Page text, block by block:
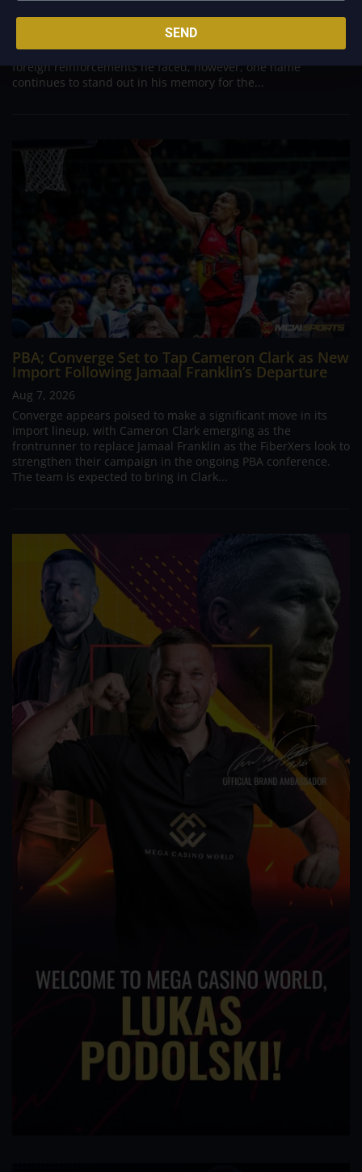
Danny Ildefonso, one of the most dominant big men in
Philippine Basketball Association history, spent much of his
career going up against high-level imports. Among all the
foreign reinforcements he faced, however, one name
continues to stand out in his memory for the...
PBA; Converge Set to Tap Cameron Clark as New
Import Following Jamaal Franklin’s Departure
Aug 7, 2026
Converge appears poised to make a significant move in its
import lineup, with Cameron Clark emerging as the
frontrunner to replace Jamaal Franklin as the FiberXers look to
strengthen their campaign in the ongoing PBA conference.
The team is expected to bring in Clark...
SEND